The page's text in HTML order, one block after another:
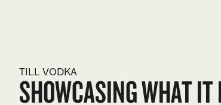
TILL VODKA
SHOWCASING WHAT